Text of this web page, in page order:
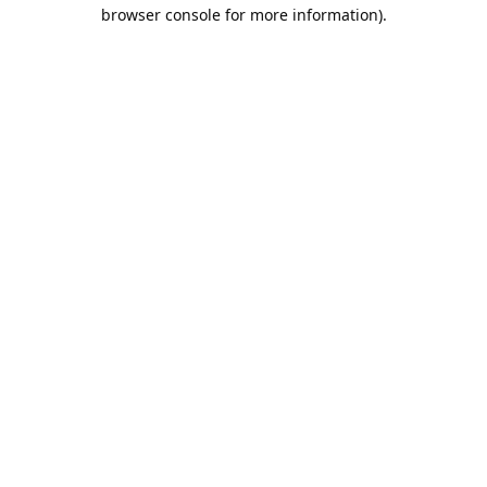
browser console for more information).